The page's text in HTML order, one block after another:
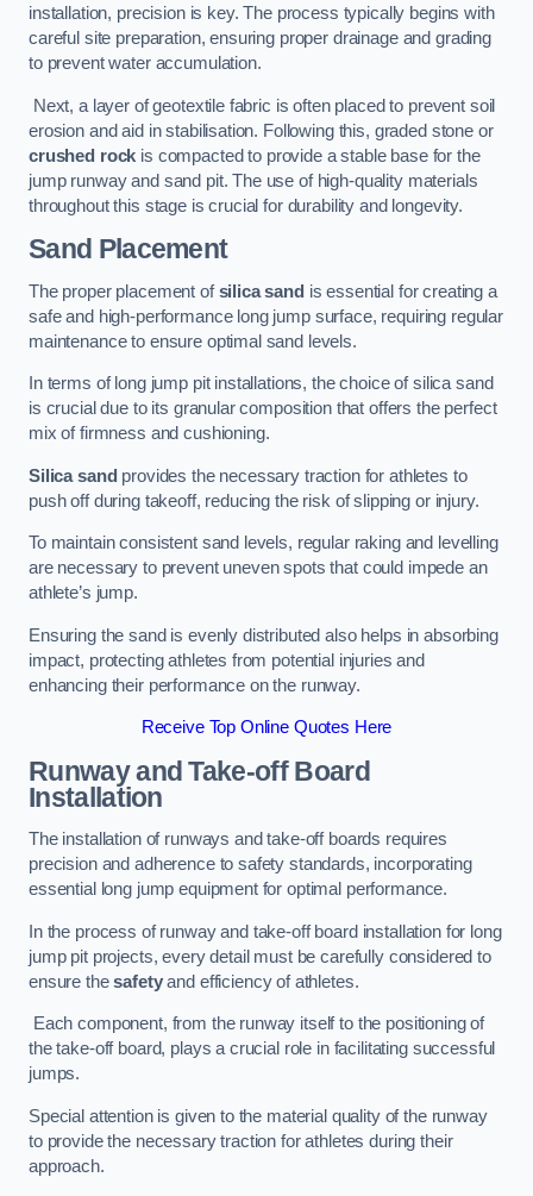
installation, precision is key. The process typically begins with
careful site preparation, ensuring proper drainage and grading
to prevent water accumulation.
Next, a layer of geotextile fabric is often placed to prevent soil
erosion and aid in stabilisation. Following this, graded stone or
crushed rock is compacted to provide a stable base for the
jump runway and sand pit. The use of high-quality materials
throughout this stage is crucial for durability and longevity.
Sand Placement
The proper placement ofsilica sand is essential for creating a
safe and high-performance long jump surface, requiring regular
maintenance to ensure optimal sand levels.
In terms of long jump pit installations, the choice of silica sand
is crucial due to its granular composition that offers the perfect
mix of firmness and cushioning.
Silica sand provides the necessary traction for athletes to
push off during takeoff, reducing the risk of slipping or injury.
To maintain consistent sand levels, regular raking and levelling
are necessary to prevent uneven spots that could impede an
athlete’s jump.
Ensuring the sand is evenly distributed also helps in absorbing
impact, protecting athletes from potential injuries and
enhancing their performance on the runway.
Receive Top Online Quotes Here
Runway and Take-off Board
Installation
The installation of runways and take-off boards requires
precision and adherence to safety standards, incorporating
essential long jump equipment for optimal performance.
In the process of runway and take-off board installation for long
jump pit projects, every detail must be carefully considered to
ensure thesafetyand efficiency of athletes.
Each component, from the runway itself to the positioning of
the take-off board, plays a crucial role in facilitating successful
jumps.
Special attention is given to the material quality of the runway
to provide the necessary traction for athletes during their
approach.